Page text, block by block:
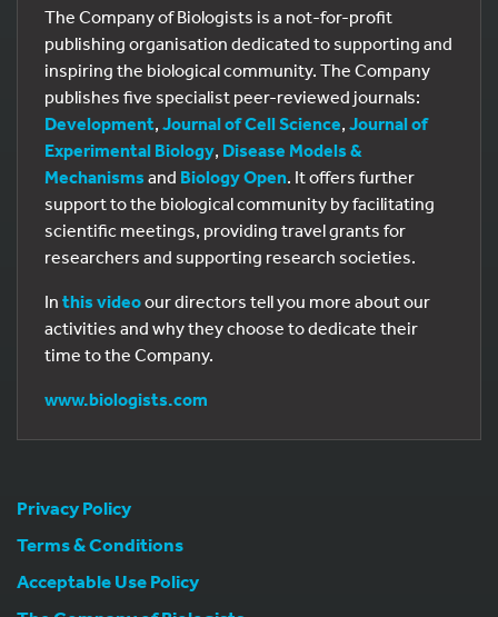
The Company of Biologists is a not-for-profit
publishing organisation dedicated to supporting and
inspiring the biological community. The Company
publishes five specialist peer-reviewed journals:
Development, Journal of Cell Science, Journal of
Experimental Biology, Disease Models &
Mechanisms and Biology Open. It offers further
support to the biological community by facilitating
scientific meetings, providing travel grants for
researchers and supporting research societies.
In this videoour directors tell you more about our
activities and why they choose to dedicate their
time to the Company.
www.biologists.com
Privacy Policy
Terms & Conditions
Acceptable Use Policy